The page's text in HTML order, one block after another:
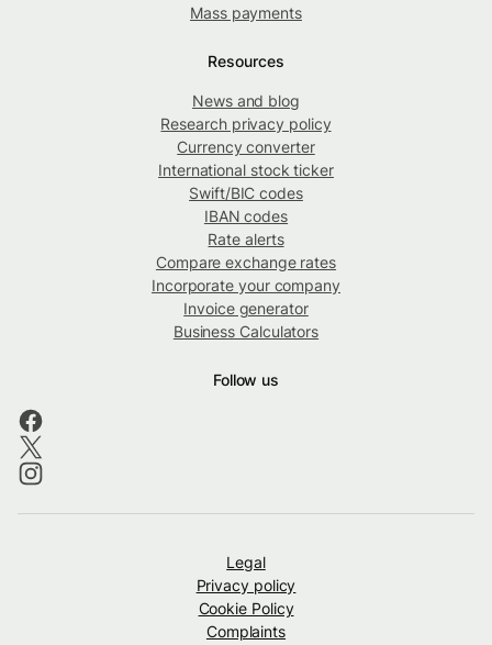
Mass payments
Resources
News and blog
Research privacy policy
Currency converter
International stock ticker
Swift/BIC codes
IBAN codes
Rate alerts
Compare exchange rates
Incorporate your company
Invoice generator
Business Calculators
Follow us
Legal
Privacy policy
Cookie Policy
Complaints